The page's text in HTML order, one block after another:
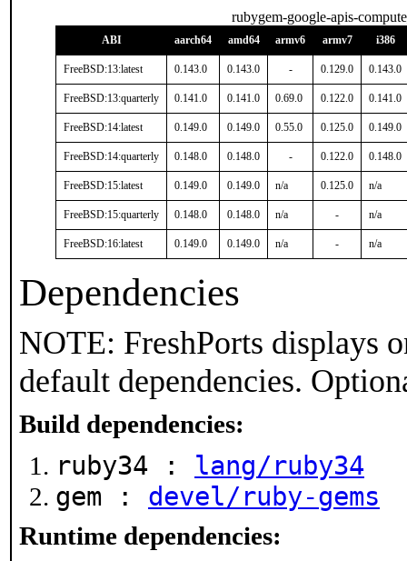
rubygem-google-apis-
ABI aarch64 amd64 armv6 armv7 i386
FreeBSD:13:latest 0.143.0 0.143.0 - 0.129.0 0.143.0
FreeBSD:13:quarterly 0.141.0 0.141.0 0.69.0 0.122.0 0.141.0
FreeBSD:14:latest 0.149.0 0.149.0 0.55.0 0.125.0 0.149.0
FreeBSD:14:quarterly 0.148.0 0.148.0 - 0.122.0 0.148.0
FreeBSD:15:latest 0.149.0 0.149.0 n/a 0.125.0 n/a
FreeBSD:15:quarterly 0.148.0 0.148.0 n/a - n/a
FreeBSD:16:latest 0.149.0 0.149.0 n/a - n/a
Dependencies
NOTE: FreshPorts displays
default dependencies.
Build dependencies:
ruby34 : lang/ruby34
gem : devel/ruby-gems
Runtime dependencies: